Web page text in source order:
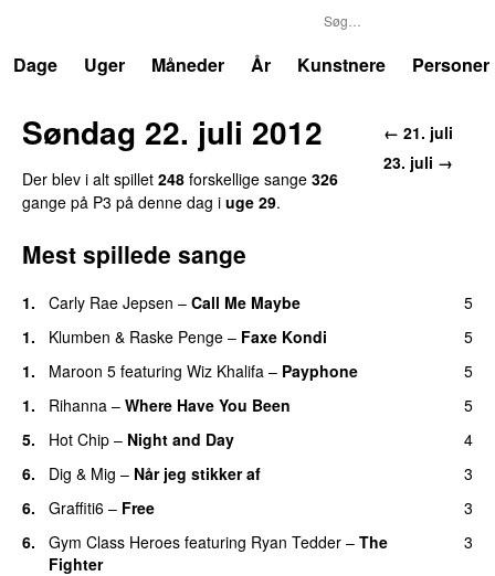
Dage
Uger Måneder År Kunstnere Personer
← 21. juli
23. juli →
Søndag 22. juli 2012
Der blev i alt spillet 248 forskellige sange 326
gange på P3 på denne dag i uge 29.
Mest spillede sange
1. Carly Rae Jepsen – Call Me Maybe
5
1.
Klumben & Raske Penge – Faxe Kondi
5
1.
Maroon 5 featuring Wiz Khalifa – Payphone
5
1.
Rihanna – Where Have You Been
5
5.
Hot Chip – Night and Day
4
6.
Dig & Mig – Når jeg stikker af
3
6.
Graffiti6 – Free
3
6.
Gym Class Heroes featuring Ryan Tedder – The
Fighter
3